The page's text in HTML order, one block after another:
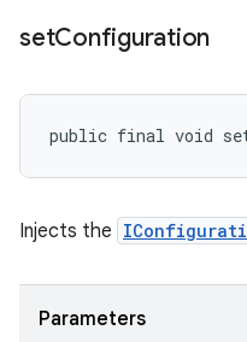
setConfiguration
public final void
Injects the
Parameters